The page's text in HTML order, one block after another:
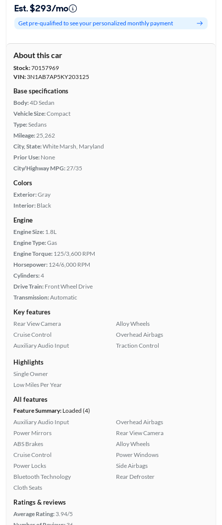
Est. $293/mo
Get pre-qualified to see your personalized monthly payment
About this car
Stock:70157969
VIN:3N1AB7AP5KY203125
Base specifications
Body:4D Sedan
Vehicle Size:Compact
Type:Sedans
Mileage: 25,262
City, State:White Marsh, Maryland
Prior Use: None
City/Highway MPG: 27/35
Colors
Exterior:Gray
Interior: Black
Engine
Engine Size: 1.8L
Engine Type:Gas
Engine Torque: 125/3,600 RPM
Horsepower: 124/6,000 RPM
Cylinders:4
Drive Train: Front Wheel Drive
Transmission:Automatic
Key features
Rear View Camera
Cruise Control
Auxiliary Audio Input
Alloy Wheels
Overhead Airbags
Traction Control
Highlights
Single Owner
Low Miles Per Year
All features
Feature Summary:Loaded (4)
Auxiliary Audio Input
Power Mirrors
ABS Brakes
Cruise Control
Power Locks
Bluetooth Technology
Cloth Seats
Overhead Airbags
Rear View Camera
Alloy Wheels
Power Windows
Side Airbags
Rear Defroster
Ratings & reviews
Average Rating: 3.94/5